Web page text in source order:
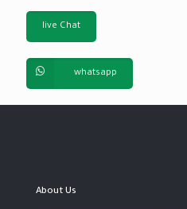
live Chat
whatsapp
About Us